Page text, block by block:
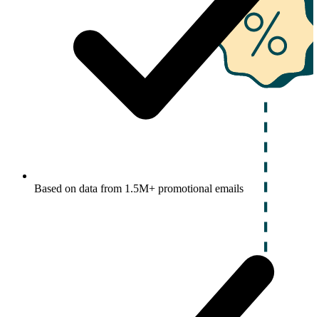
Based on data from 1.5M+ promotional emails